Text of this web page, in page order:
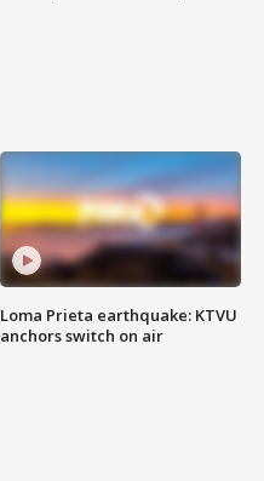
Loma Prieta earthquake: KTVU
anchors switch on air